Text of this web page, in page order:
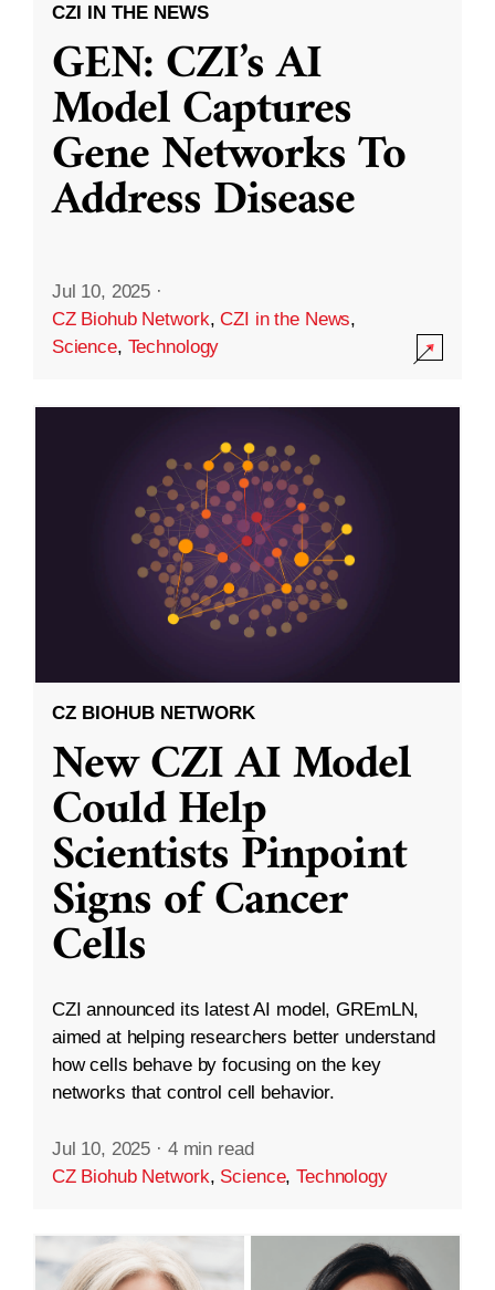
CZI IN THE NEWS
GEN: CZI’s AI
Model Captures
Gene Networks To
Address Disease
Jul 10, 2025 ·
CZ Biohub Network,CZI in the News,
Science, Technology
CZ BIOHUB NETWORK
New CZI AI Model
Could Help
Scientists Pinpoint
Signs of Cancer
Cells
CZI announced its latest AI model, GREmLN,
aimed at helping researchers better understand
how cells behave by focusing on the key
networks that control cell behavior.
Jul 10, 2025 · 4 min read
CZ Biohub Network, Science,Technology